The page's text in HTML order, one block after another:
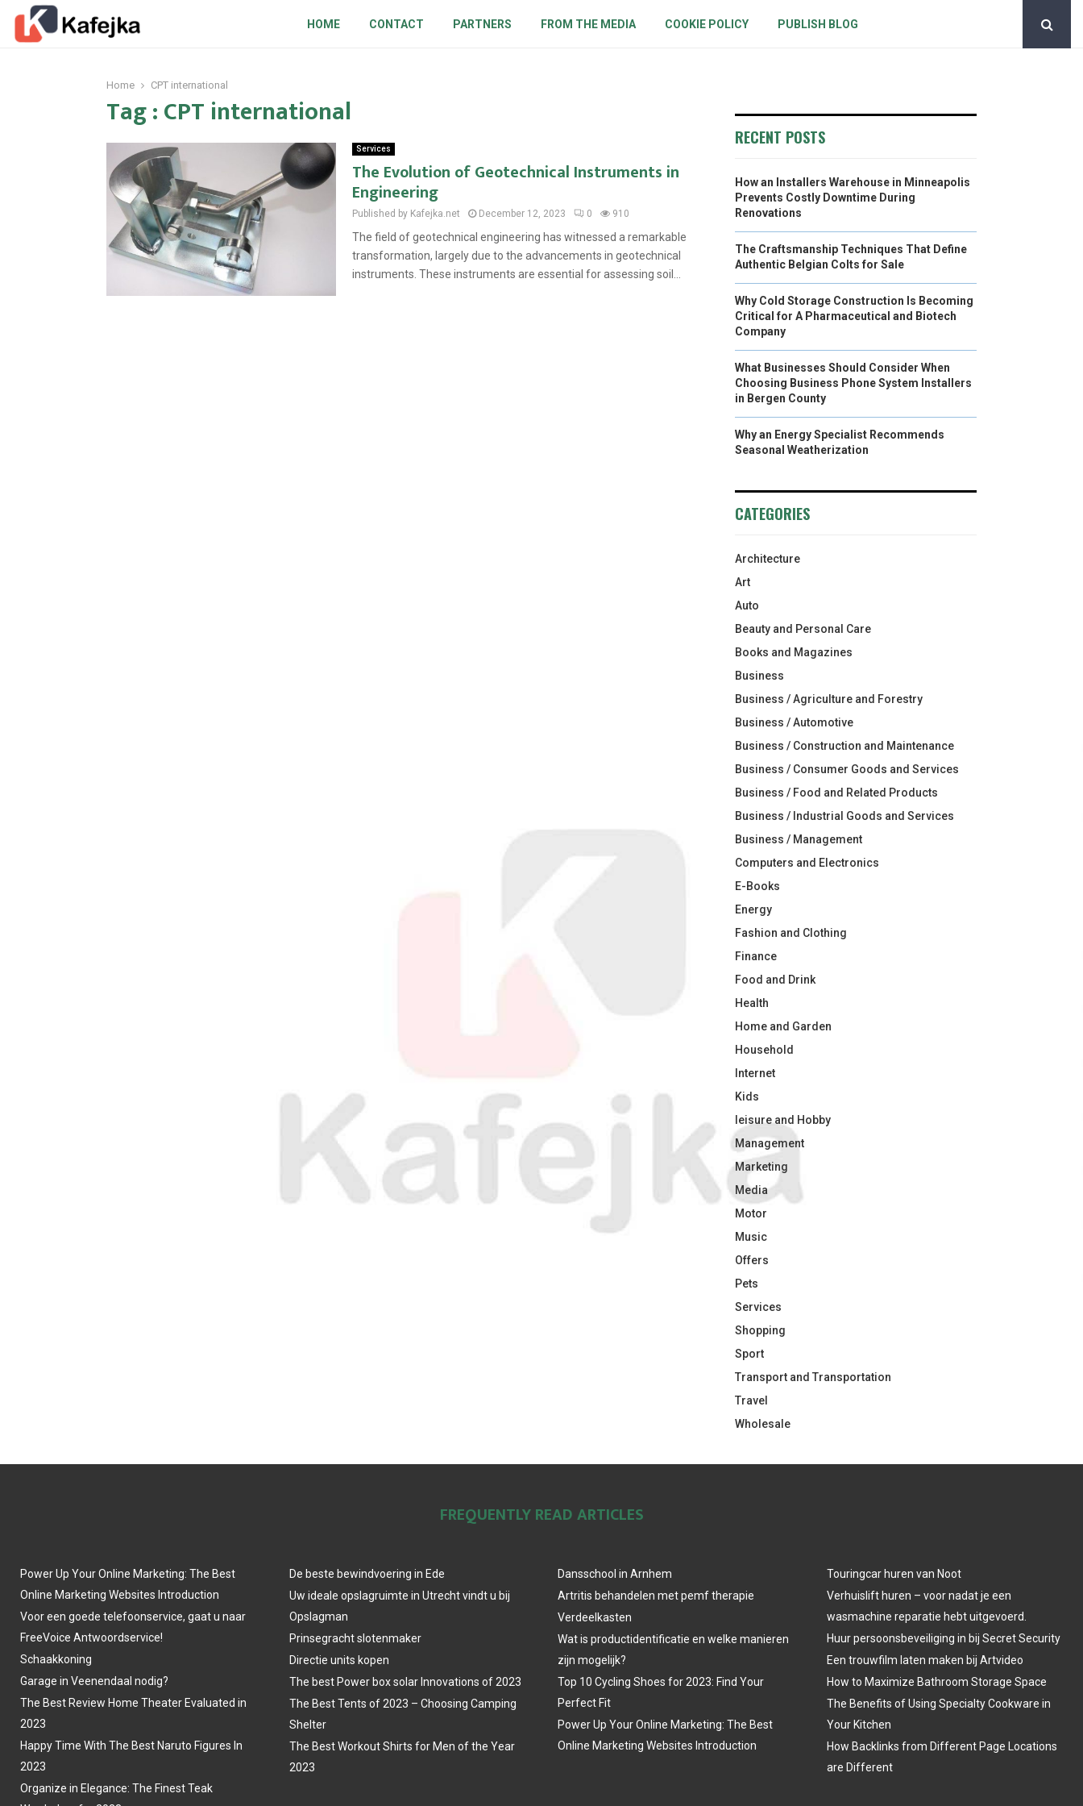
HOME CONTACT PARTNERS FROM THE MEDIA COOKIE POLICY PUBLISH BLOG
Home CPT international
Tag : CPT international
Services
The Evolution of Geotechnical Instruments in
Engineering
Published by Kafejka.net December 12, 2023 0 910
The field of geotechnical engineering has witnessed a remarkable
transformation, largely due to the advancements in geotechnical
instruments. These instruments are essential for assessing soil...
RECENT POSTS
How an Installers Warehouse in Minneapolis
Prevents Costly Downtime During
Renovations
The Craftsmanship Techniques That Define
Authentic Belgian Colts for Sale
Why Cold Storage Construction Is Becoming
Critical for A Pharmaceutical and Biotech
Company
What Businesses Should Consider When
Choosing Business Phone System Installers
in Bergen County
Why an Energy Specialist Recommends
Seasonal Weatherization
CATEGORIES
Architecture
Art
Auto
Beauty and Personal Care
Books and Magazines
Business
Business / Agriculture and Forestry
Business / Automotive
Business / Construction and Maintenance
Business / Consumer Goods and Services
Business / Food and Related Products
Business / Industrial Goods and Services
Business / Management
Computers and Electronics
E-Books
Energy
Fashion and Clothing
Finance
Food and Drink
Health
Home and Garden
Household
Internet
Kids
leisure and Hobby
Management
Marketing
Media
Motor
Music
Offers
Pets
Services
Shopping
Sport
Transport and Transportation
Travel
Wholesale
FREQUENTLY READ ARTICLES
Power Up Your Online Marketing: The Best
Online Marketing Websites Introduction
Voor een goede telefoonservice, gaat u naar
FreeVoice Antwoordservice!
Schaakkoning
Garage in Veenendaal nodig?
The Best Review Home Theater Evaluated in
2023
Happy Time With The Best Naruto Figures In
2023
Organize in Elegance: The Finest Teak
De beste bewindvoering in Ede
Uw ideale opslagruimte in Utrecht vindt u bij
Opslagman
Prinsegracht slotenmaker
Directie units kopen
The best Power box solar Innovations of 2023
The Best Tents of 2023 – Choosing Camping
Shelter
The Best Workout Shirts for Men of the Year
2023
Dansschool in Arnhem
Artritis behandelen met pemf therapie
Verdeelkasten
Wat is productidentificatie en welke manieren
zijn mogelijk?
Top 10 Cycling Shoes for 2023: Find Your
Perfect Fit
Power Up Your Online Marketing: The Best
Online Marketing Websites Introduction
Touringcar huren van Noot
Verhuislift huren – voor nadat je een
wasmachine reparatie hebt uitgevoerd.
Huur persoonsbeveiliging in bij Secret Security
Een trouwfilm laten maken bij Artvideo
How to Maximize Bathroom Storage Space
The Benefits of Using Specialty Cookware in
Your Kitchen
How Backlinks from Different Page Locations
are Different